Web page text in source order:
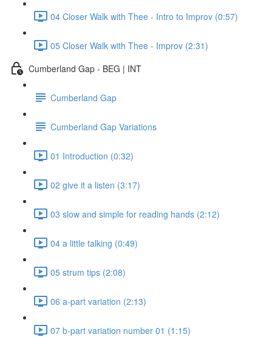
04 Closer Walk with Thee - Intro to Improv (0:57)
05 Closer Walk with Thee - Improv (2:31)
Cumberland Gap - BEG | INT
Cumberland Gap
Cumberland Gap Variations
01 Introduction (0:32)
02 give it a listen (3:17)
03 slow and simple for reading hands (2:12)
04 a little talking (0:49)
05 strum tips (2:08)
06 a-part variation (2:13)
07 b-part variation number 01 (1:15)